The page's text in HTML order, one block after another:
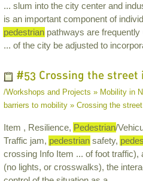
... slum into the city center and
is an important component of
pedestrian pathways are
... of the city be adjusted to
#53 Crossing the street
/Workshops and Projects » Mobility in
barriers to mobility » Crossing the
Item , Resilience, Pedestrian/
Traffic jam, pedestrian safety,
crossing Info Item ... of foot
(no lights, or crosswalks), the